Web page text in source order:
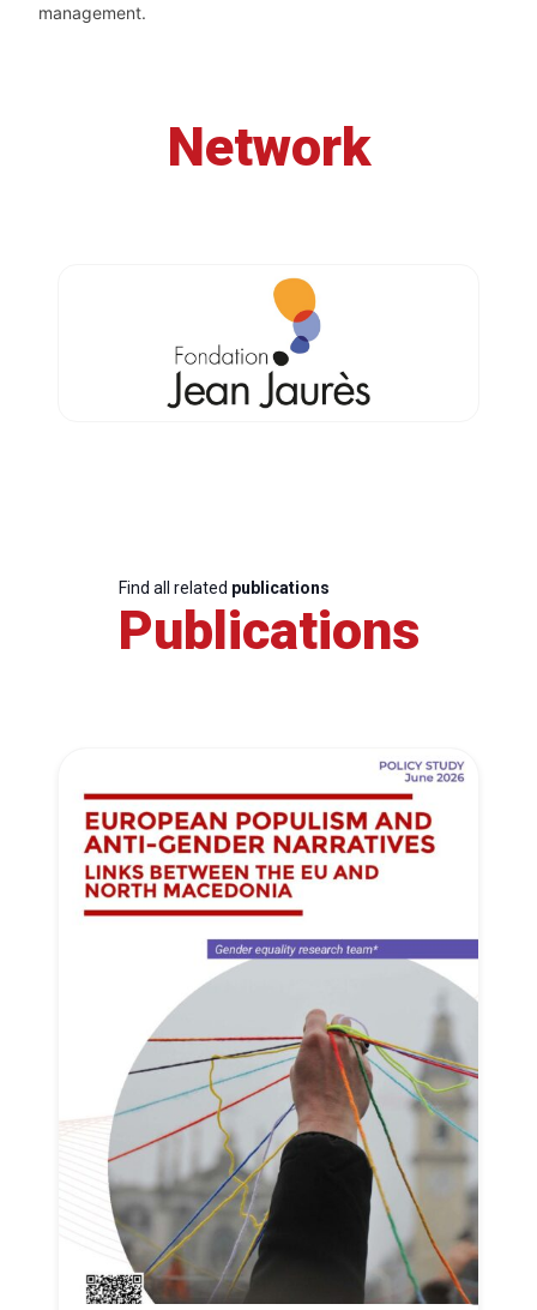
management.
Network
Find all related publications
Publications